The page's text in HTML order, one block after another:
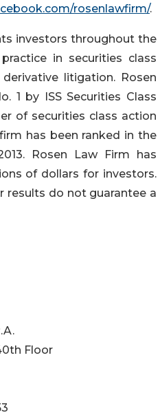
rosenlawfirm/.
investors throughout the
in securities class
litigation. Rosen
1 by ISS Securities Class
of securities class action
has been ranked in the
Rosen Law Firm has
of dollars for investors.
results do not guarantee a
Floor